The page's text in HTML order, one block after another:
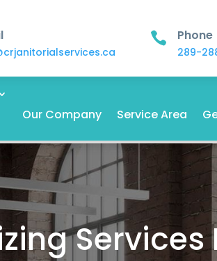
 Phone
289-
Our Company Service Area
Services